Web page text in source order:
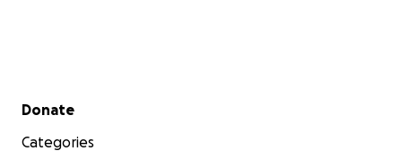
Secondary menu
Donate
Categories